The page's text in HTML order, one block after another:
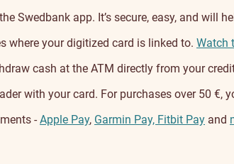
Swedbank app. It’s secure, easy, and will
where your digitized card is linked to. Watch
cash at the ATM directly from your
with your card. For purchases over 50 €,
- Apple Pay, Garmin Pay, Fitbit Pay and